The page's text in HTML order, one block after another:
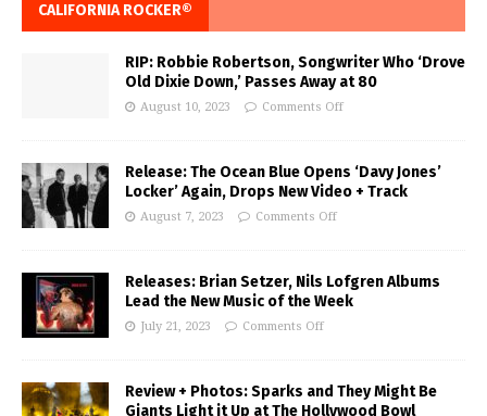
CALIFORNIA ROCKER®
RIP: Robbie Robertson, Songwriter Who ‘Drove
Old Dixie Down,’ Passes Away at 80
August 10, 2023 Comments Off
Release: The Ocean Blue Opens ‘Davy Jones’
Locker’ Again, Drops New Video + Track
August 7, 2023 Comments Off
Releases: Brian Setzer, Nils Lofgren Albums
Lead the New Music of the Week
July 21, 2023 Comments Off
Review + Photos: Sparks and They Might Be
Giants Light it Up at The Hollywood Bowl